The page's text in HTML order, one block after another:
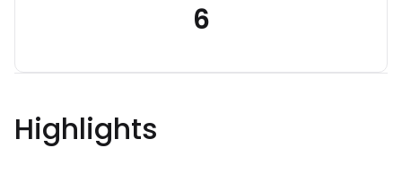
6
Highlights